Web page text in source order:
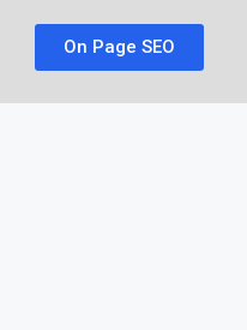
On Page SEO